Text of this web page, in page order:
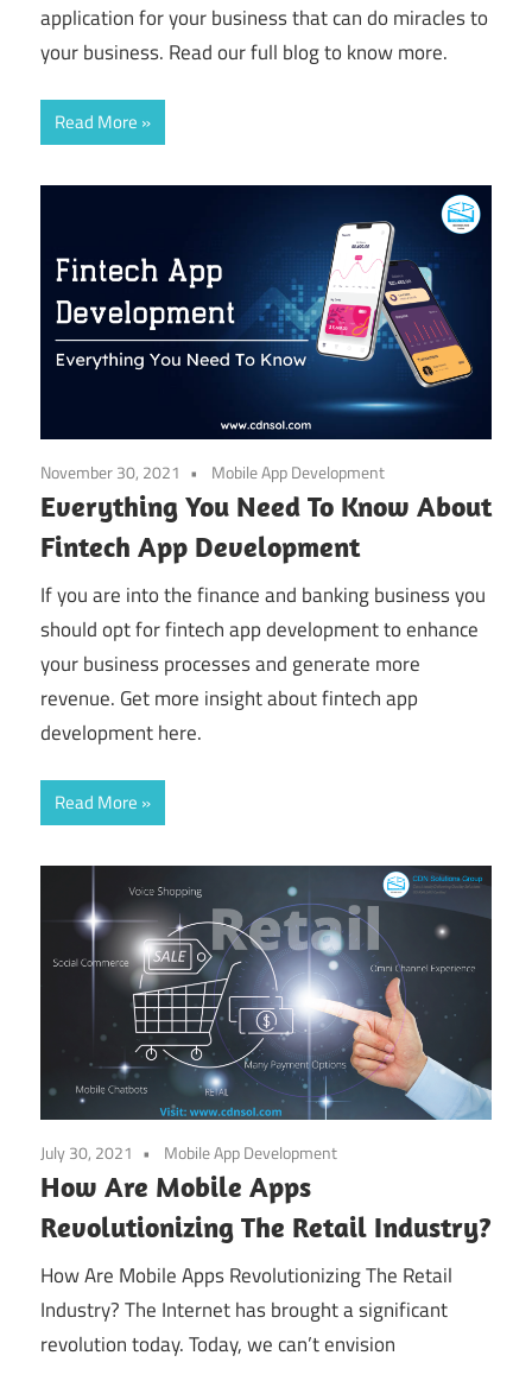
application for your business that can do miracles to
your business. Read our full blog to know more.
Read More
November 30, 2021 Mobile App Development
Everything You Need To Know About
Fintech App Development
If you are into the finance and banking business you
should opt for fintech app development to enhance
your business processes and generate more
revenue. Get more insight about fintech app
development here.
Read More
July 30, 2021 Mobile App Development
How Are Mobile Apps
Revolutionizing The Retail Industry?
How Are Mobile Apps Revolutionizing The Retail
Industry? The Internet has brought a significant
revolution today. Today, we can’t envision